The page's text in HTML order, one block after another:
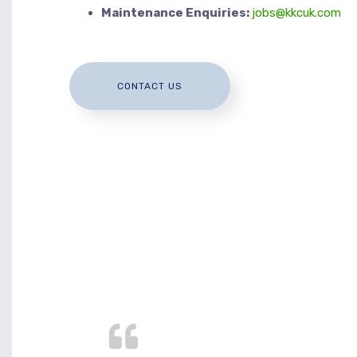
Maintenance Enquiries: jobs@kkcuk.com
CONTACT US